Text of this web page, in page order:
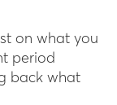
on what you
period
back what